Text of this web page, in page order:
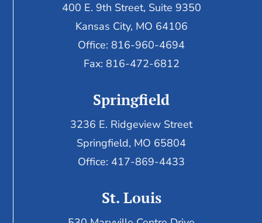
400 E. 9th Street, Suite 9350
Kansas City, MO 64106
Office: 816-960-4694
Fax: 816-472-6812
Springfield
3236 E. Ridgeview Street
Springfield, MO 65804
Office: 417-869-4433
St. Louis